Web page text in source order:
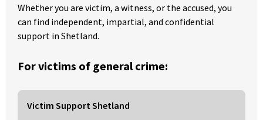
Whether you are victim, a witness, or the accused, you
can find independent, impartial, and confidential
support in Shetland.
For victims of general crime:
Victim Support Shetland